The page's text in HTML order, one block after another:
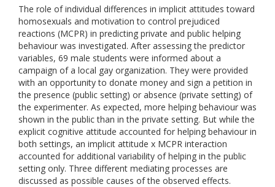
The role of individual differences in implicit attitudes toward
homosexuals and motivation to control prejudiced
reactions (MCPR) in predicting private and public helping
behaviour was investigated. After assessing the predictor
variables, 69 male students were informed about a
campaign of a local gay organization. They were provided
with an opportunity to donate money and sign a petition in
the presence (public setting) or absence (private setting) of
the experimenter. As expected, more helping behaviour was
shown in the public than in the private setting. But while the
explicit cognitive attitude accounted for helping behaviour in
both settings, an implicit attitude x MCPR interaction
accounted for additional variability of helping in the public
setting only. Three different mediating processes are
discussed as possible causes of the observed effects.